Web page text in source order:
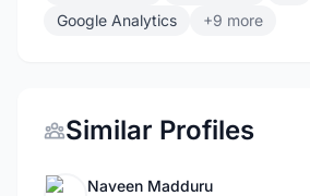
Google Analytics
+9 more
Similar Profiles
Naveen Madduru